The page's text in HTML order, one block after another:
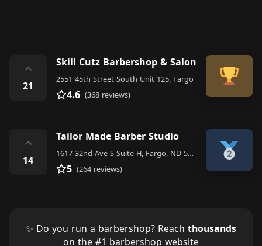
⌃
21
Skill Cutz Barbershop & Salon
2551 45th Street South Unit 125, Fargo
4.6 (368 reviews)
⌃
14
Tailor Made Barber Studio
1617 32nd Ave S Suite H, Fargo, ND 58103, United States
5 (264 reviews)
✨ Do you run a barbershop? Reach thousands
on the #1 barbershop website